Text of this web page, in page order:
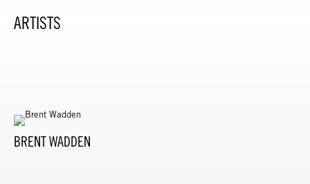
ARTISTS
BRENT WADDEN